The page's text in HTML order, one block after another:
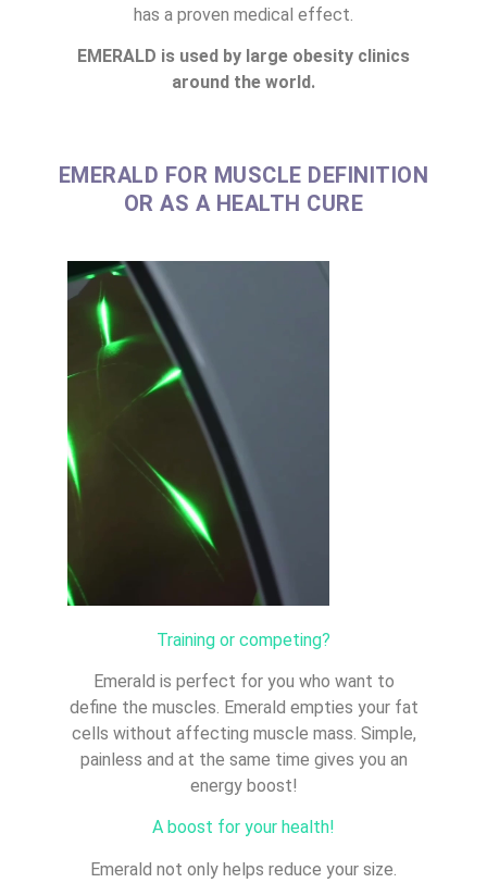
has a proven medical effect.
EMERALD is used by large obesity clinics
around the world.
EMERALD FOR MUSCLE DEFINITION
OR AS A HEALTH CURE
Training or competing?
Emerald is perfect for you who want to
define the muscles. Emerald empties your fat
cells without affecting muscle mass. Simple,
painless and at the same time gives you an
energy boost!
A boost for your health!
Emerald not only helps reduce your size.